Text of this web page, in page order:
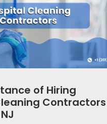
of Hiring
Contractors